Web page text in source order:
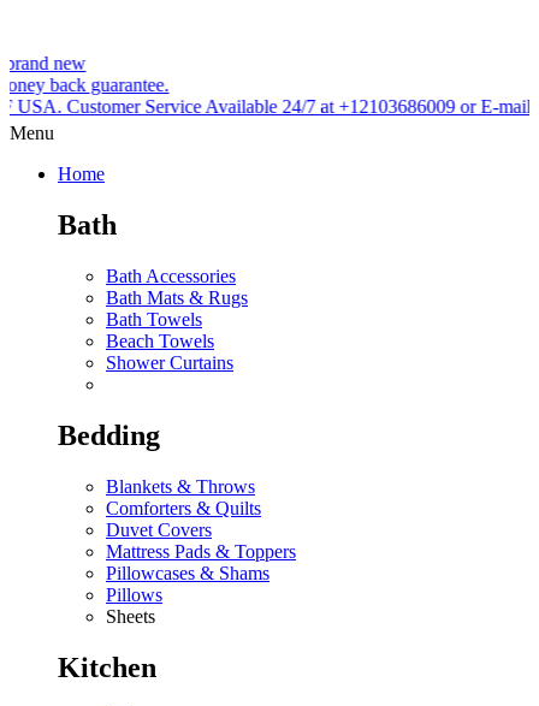
guarantee.
Service Available 24/7 at +12103686009 or E-mail
Menu
Home
Bath
Bath Accessories
Bath Mats & Rugs
Bath Towels
Beach Towels
Shower Curtains
Bedding
Blankets & Throws
Comforters & Quilts
Duvet Covers
Mattress Pads & Toppers
Pillowcases & Shams
Pillows
Sheets
Kitchen